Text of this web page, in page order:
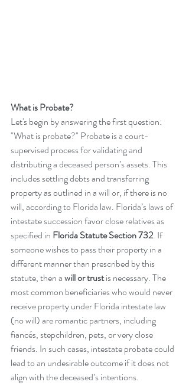
What is Probate?
Let's begin by answering the first question:
"What is probate?" Probate is a court-
supervised process for validating and
distributing a deceased person’s assets. This
includes settling debts and transferring
property as outlined in a will or, if there is no
will, according to Florida law. Florida’s laws of
intestate succession favor close relatives as
specified in Florida Statute Section 732. If
someone wishes to pass their property in a
different manner than prescribed by this
statute, then a will or trust is necessary. The
most common beneficiaries who would never
receive property under Florida intestate law
(no will) are romantic partners, including
fiancés, stepchildren, pets, or very close
friends. In such cases, intestate probate could
lead to an undesirable outcome if it does not
align with the deceased’s intentions.